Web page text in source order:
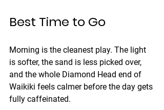
Best Time to Go
Morning is the cleanest play. The light
is softer, the sand is less picked over,
and the whole Diamond Head end of
Waikiki feels calmer before the day gets
fully caffeinated.